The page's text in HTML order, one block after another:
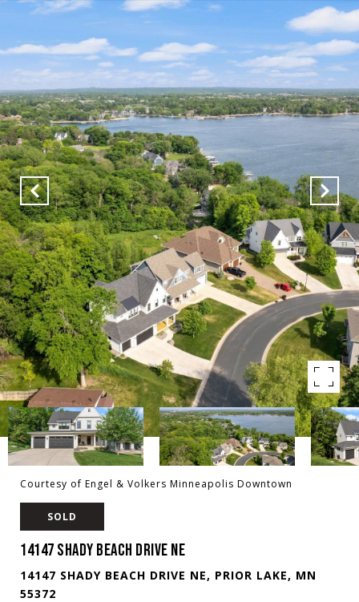
Courtesy of Engel & Volkers Minneapolis Downtown
SOLD
14147 SHADY BEACH DRIVE NE
14147 SHADY BEACH DRIVE NE, PRIOR LAKE, MN
55372